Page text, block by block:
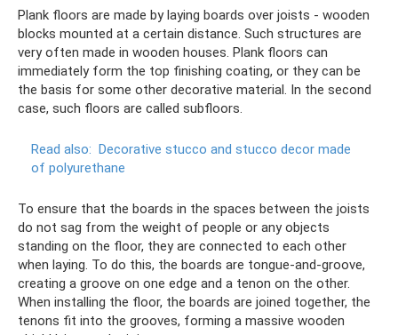
Plank floors are made by laying boards over joists - wooden
blocks mounted at a certain distance. Such structures are
very often made in wooden houses. Plank floors can
immediately form the top finishing coating, or they can be
the basis for some other decorative material. In the second
case, such floors are called subfloors.
Read also: Decorative stucco and stucco decor made
of polyurethane
To ensure that the boards in the spaces between the joists
do not sag from the weight of people or any objects
standing on the floor, they are connected to each other
when laying. To do this, the boards are tongue-and-groove,
creating a groove on one edge and a tenon on the other.
When installing the floor, the boards are joined together, the
tenons fit into the grooves, forming a massive wooden